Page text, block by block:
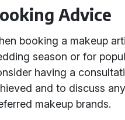
Advice
booking a makeup
season or for
having a
and to discuss
makeup brands.